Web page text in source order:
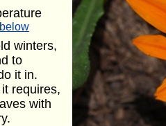
winters,
to
it in.
requires,
with